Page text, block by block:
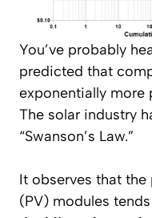
You’ve probably
predicted that
exponentially more
The solar industry
“Swanson’s Law.”
It observes that
(PV) modules